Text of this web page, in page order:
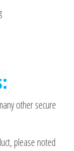
other secure
please noted